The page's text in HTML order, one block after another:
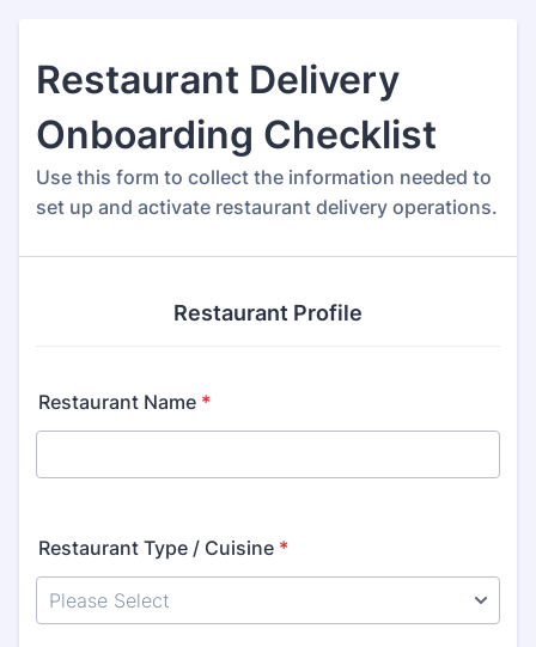
Restaurant Delivery
Onboarding Checklist
Use this form to collect the information needed to
set up and activate restaurant delivery operations.
Restaurant Profile
Restaurant Name *
Restaurant Type / Cuisine *